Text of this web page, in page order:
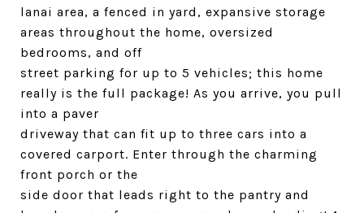
lanai area, a fenced in yard, expansive storage
areas throughout the home, oversized
bedrooms, and off
street parking for up to 5 vehicles; this home
really is the full package! As you arrive, you pull
into a paver
driveway that can fit up to three cars into a
covered carport. Enter through the charming
front porch or the
side door that leads right to the pantry and